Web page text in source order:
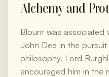
Alchemy and
Blount was associated
John Dee in the
philosophy. Lord
encouraged him in the